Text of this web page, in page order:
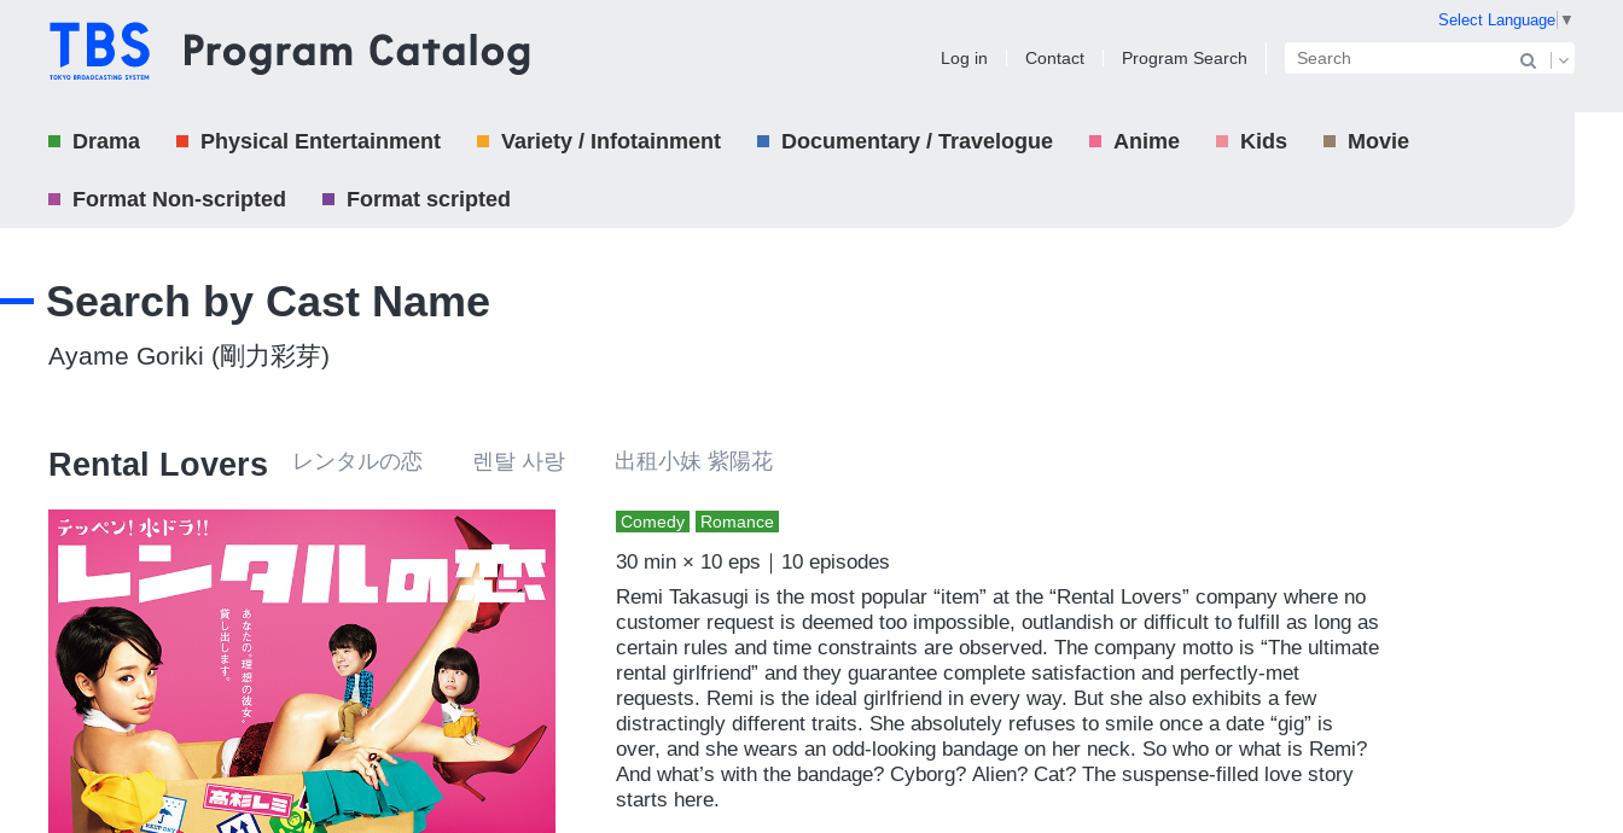
Select Language ▼
Log in Contact Program Search
Drama Physical Entertainment Variety / Infotainment Documentary / Travelogue Anime Kids Movie
Format Non-scripted Format scripted
Search by Cast Name
Ayame Goriki (剛力彩芽)
Rental Lovers レンタルの恋 렌탈 사랑 出租小妹 紫陽花
Comedy Romance
30 min × 10 eps｜10 episodes
Remi Takasugi is the most popular “item” at the “Rental Lovers” company where no
customer request is deemed too impossible, outlandish or difficult to fulfill as long as
certain rules and time constraints are observed. The company motto is “The ultimate
rental girlfriend” and they guarantee complete satisfaction and perfectly-met
requests. Remi is the ideal girlfriend in every way. But she also exhibits a few
distractingly different traits. She absolutely refuses to smile once a date “gig” is
over, and she wears an odd-looking bandage on her neck. So who or what is Remi?
And what’s with the bandage? Cyborg? Alien? Cat? The suspense-filled love story
starts here.